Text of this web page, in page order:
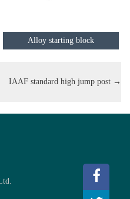
Alloy starting block
IAAF standard high jump post →